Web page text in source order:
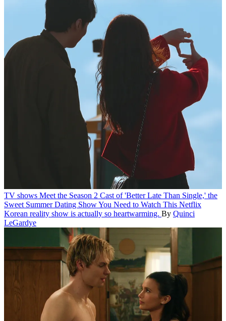
TV shows Meet the Season 2 Cast of 'Better Late Than Single,' the
Sweet Summer Dating Show You Need to Watch This Netflix
Korean reality show is actually so heartwarming. By Quinci
LeGardye